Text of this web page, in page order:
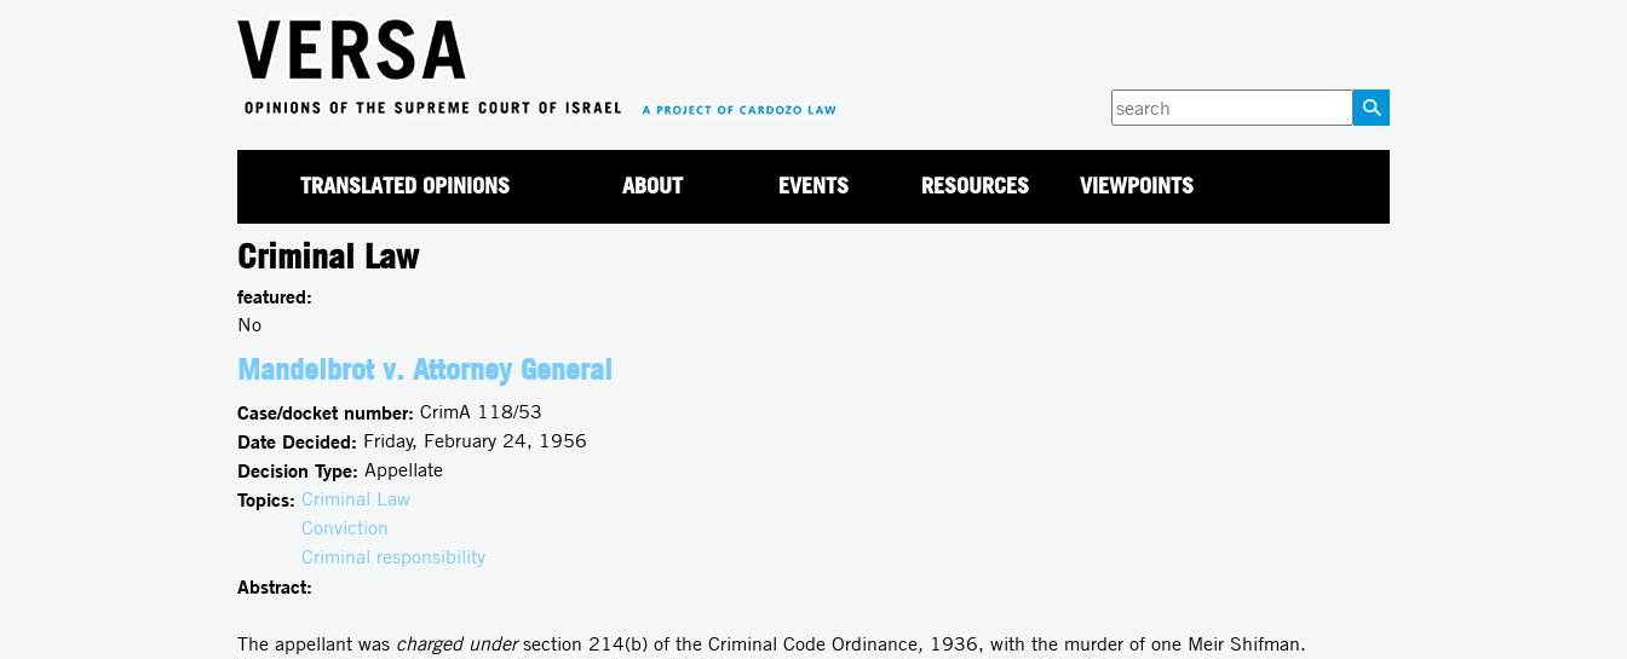
Enter
your
TRANSLATED OPINIONS ABOUT EVENTS RESOURCES VIEWPOINTS
Criminal Law
featured:
No
Mandelbrot v. Attorney General
Case/docket number: CrimA 118/53
Date Decided: Friday, February 24, 1956
Decision Type: Appellate
Topics: Criminal Law
Conviction
Criminal responsibility
Abstract:
The appellant was charged undersection 214(b) of the Criminal Code Ordinance, 1936, with the murder of one Meir Shifman.